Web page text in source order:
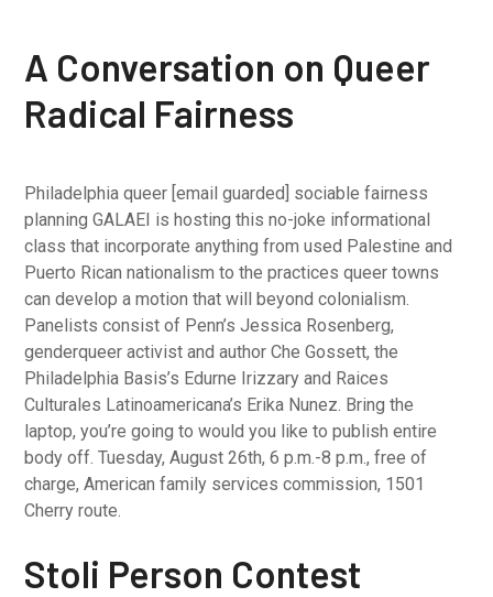
A Conversation on Queer
Radical Fairness
Philadelphia queer [email guarded] sociable fairness
planning GALAEI is hosting this no-joke informational
class that incorporate anything from used Palestine and
Puerto Rican nationalism to the practices queer towns
can develop a motion that will beyond colonialism.
Panelists consist of Penn’s Jessica Rosenberg,
genderqueer activist and author Che Gossett, the
Philadelphia Basis’s Edurne Irizzary and Raices
Culturales Latinoamericana’s Erika Nunez. Bring the
laptop, you’re going to would you like to publish entire
body off. Tuesday, August 26th, 6 p.m.-8 p.m., free of
charge, American family services commission, 1501
Cherry route.
Stoli Person Contest